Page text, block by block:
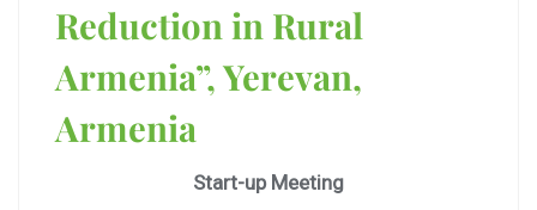
Reduction in Rural
Armenia”, Yerevan,
Armenia
Start-up Meeting